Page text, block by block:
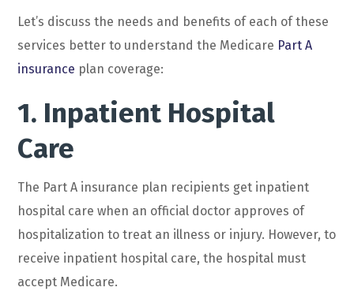
Let’s discuss the needs and benefits of each of these
services better to understand the Medicare Part A
insurance plan coverage:
1. Inpatient Hospital
Care
The Part A insurance plan recipients get inpatient
hospital care when an official doctor approves of
hospitalization to treat an illness or injury. However, to
receive inpatient hospital care, the hospital must
accept Medicare.